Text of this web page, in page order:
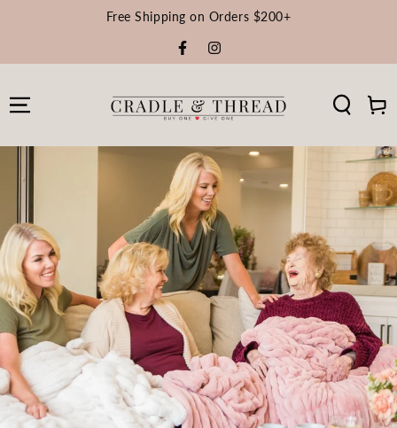
Free Shipping on Orders $200+
FacebookInstagram
Cart